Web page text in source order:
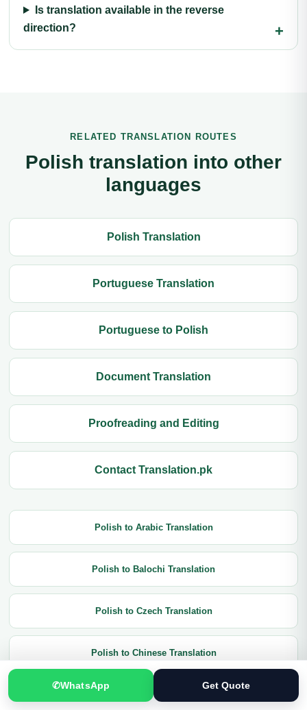
Is translation available in the reverse
direction?
RELATED TRANSLATION ROUTES
Polish translation into other
languages
Polish Translation
Portuguese Translation
Portuguese to Polish
Document Translation
Proofreading and Editing
Contact Translation.pk
Polish to Arabic Translation
Polish to Balochi Translation
Polish to Czech Translation
Polish to Chinese Translation
Polish to Dutch Translation
✆WhatsApp Get Quote